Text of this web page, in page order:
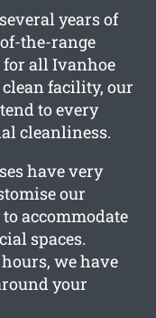
years of
the-range
all Ivanhoe
facility, our
to every
cleanliness.
have very
our
accommodate
spaces.
we have
your